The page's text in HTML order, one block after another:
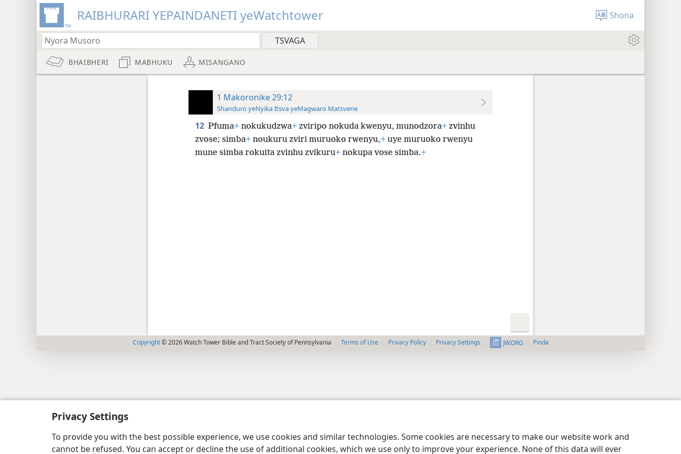
Privacy Settings
To provide you with the best possible experience, we use cookies and similar technologies. Some cookies are necessary to make our website work and
cannot be refused. You can accept or decline the use of additional cookies, which we use only to improve your experience. None of this data will ever
RAIBHURARI YEPAINDANETI yeWatchtower Shona
BHAIBHERI MABHUKU MISANGANO
1 Makoronike 29:12
Shanduro yeNyika Itsva yeMagwaro Matsvene
12 Pfuma+nokukudzwa+zviripo nokuda kwenyu, munodzora+zvinhu
zvose; simba+noukuru zviri muruoko rwenyu,+uye muruoko rwenyu
mune simba rokuita zvinhu zvikuru+nokupa vose simba.+
Copyright © 2026 Watch Tower Bible and Tract Society of Pennsylvania Terms of Use Privacy Policy Privacy Settings JW.ORG Pinda